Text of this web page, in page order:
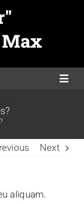
Max
Next
aliquam.